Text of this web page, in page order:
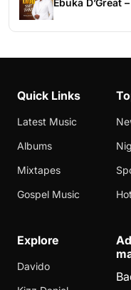
Ebuka D’Great
Quick Links
Latest Music
Albums
Mixtapes
Gospel Music
Explore
Davido